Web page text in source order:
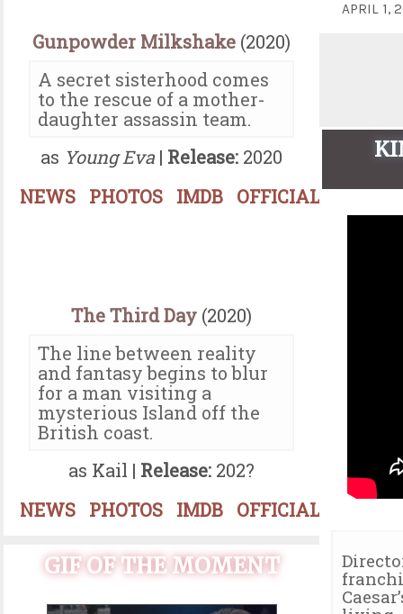
Gunpowder Milkshake (2020)
A secret sisterhood comes
to the rescue of a mother-
daughter assassin team.
as Young Eva| Release: 2020
NEWS
PHOTOS IMDB OFFICIAL
The Third Day (2020)
The line between reality
and fantasy begins to blur
for a man visiting a
mysterious Island off the
British coast.
as Kail | Release: 202?
NEWS
PHOTOS IMDB OFFICIAL
GIF OF THE MOMENT
APRIL